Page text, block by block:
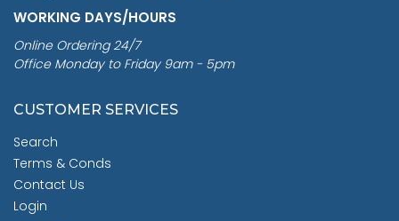
WORKING DAYS/HOURS
Online Ordering 24/7
Office Monday to Friday 9am - 5pm
CUSTOMER SERVICES
Search
Terms & Conds
Contact Us
Login